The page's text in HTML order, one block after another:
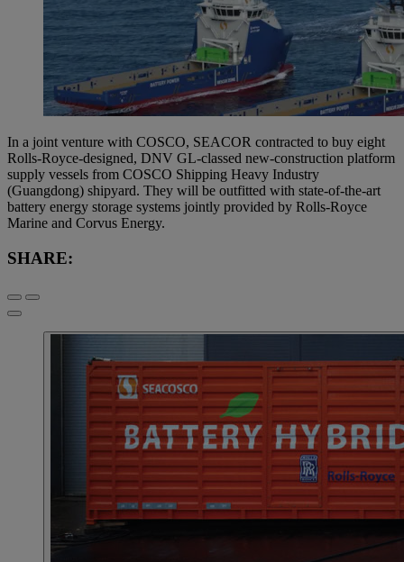
In a joint venture with COSCO, SEACOR contracted to buy eight
Rolls-Royce-designed, DNV GL-classed new-construction platform
supply vessels from COSCO Shipping Heavy Industry
(Guangdong) shipyard. They will be outfitted with state-of-the-art
battery energy storage systems jointly provided by Rolls-Royce
Marine and Corvus Energy.
SHARE: